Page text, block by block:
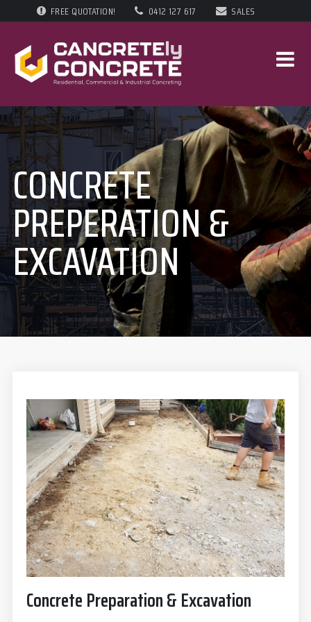
FREE QUOTATION! 0412 127 617 SALES
CONCRETE
PREPERATION &
EXCAVATION
Concrete Preparation & Excavation